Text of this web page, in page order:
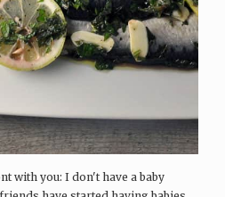
with you: I don't have a baby